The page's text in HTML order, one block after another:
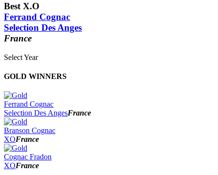
Best X.O
Ferrand Cognac
Selection Des Anges
France
Select Year
2026
2024
2023
2022
2021
2020
2019
2018
2017
2016
2015
GOLD WINNERS
Ferrand Cognac
Selection Des AngesFrance
Branson Cognac
XOFrance
Cognac Fradon
XOFrance